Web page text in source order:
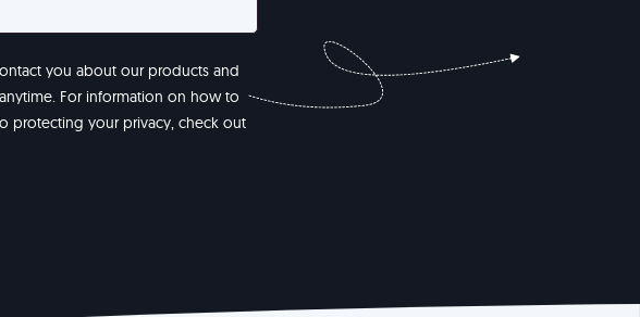
you about our products and
For information on how to
protecting your privacy, check out